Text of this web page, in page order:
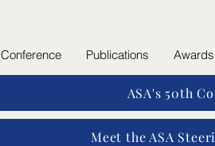
Conference Publications Awards
ASA's 50th
Meet the ASA